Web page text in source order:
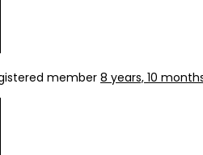
member 8 years, 10